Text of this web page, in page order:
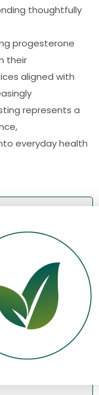
thoughtfully
progesterone
their
aligned with
represents a
everyday health